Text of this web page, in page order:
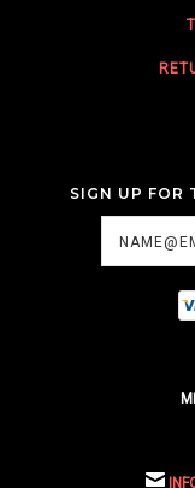
SIGN UP FOR